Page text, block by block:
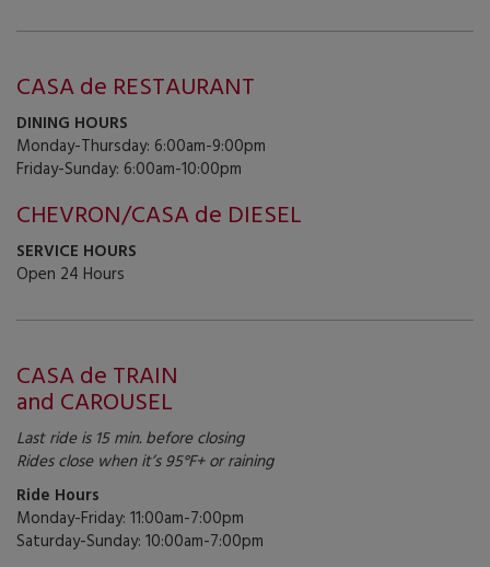
CASA de RESTAURANT
DINING HOURS
Monday-Thursday: 6:00am-9:00pm
Friday-Sunday: 6:00am-10:00pm
CHEVRON/CASA de DIESEL
SERVICE HOURS
Open 24 Hours
CASA de TRAIN
and CAROUSEL
Last ride is 15 min. before closing
Rides close when it’s 95°F+ or raining
Ride Hours
Monday-Friday: 11:00am-7:00pm
Saturday-Sunday: 10:00am-7:00pm